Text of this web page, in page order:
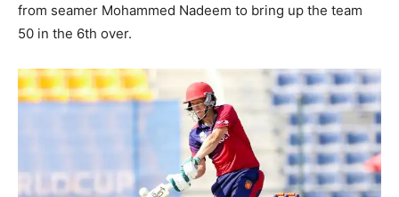
from seamer Mohammed Nadeem to bring up the team
50 in the 6th over.